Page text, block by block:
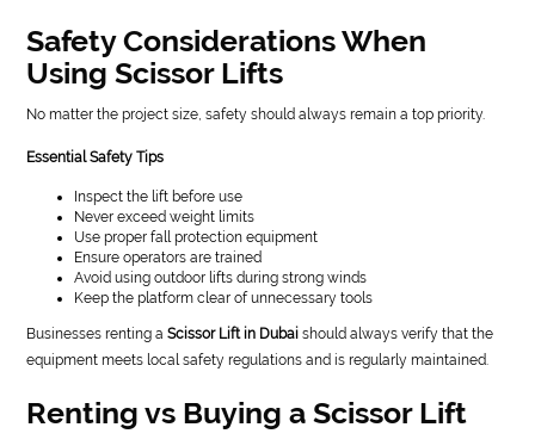
Safety Considerations When
Using Scissor Lifts
No matter the project size, safety should always remain a top priority.
Essential Safety Tips
Inspect the lift before use
Never exceed weight limits
Use proper fall protection equipment
Ensure operators are trained
Avoid using outdoor lifts during strong winds
Keep the platform clear of unnecessary tools
Businesses renting aScissor Lift in Dubai should always verify that the
equipment meets local safety regulations and is regularly maintained.
Renting vs Buying a Scissor Lift